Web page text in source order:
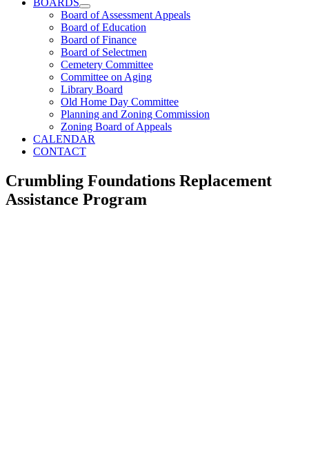
BOARDS
Board of Assessment Appeals
Board of Education
Board of Finance
Board of Selectmen
Cemetery Committee
Committee on Aging
Library Board
Old Home Day Committee
Planning and Zoning Commission
Zoning Board of Appeals
CALENDAR
CONTACT
Crumbling Foundations Replacement
Assistance Program